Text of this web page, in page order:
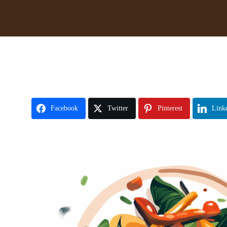
Facebook Twitter Pinterest